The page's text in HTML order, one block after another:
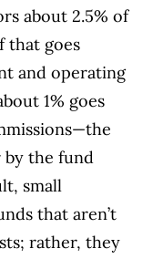
about 2.5% of
that goes
and operating
1% goes
by the fund
small
that aren’t
rather, they